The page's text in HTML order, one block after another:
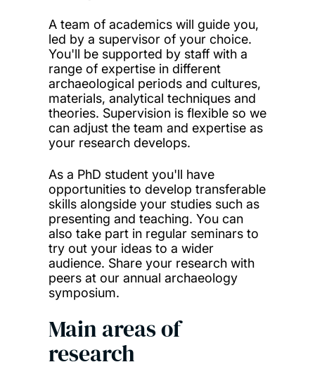
A team of academics will guide you,
led by a supervisor of your choice.
You'll be supported by staff with a
range of expertise in different
archaeological periods and cultures,
materials, analytical techniques and
theories. Supervision is flexible so we
can adjust the team and expertise as
your research develops.
As a PhD student you'll have
opportunities to develop transferable
skills alongside your studies such as
presenting and teaching. You can
also take part in regular seminars to
try out your ideas to a wider
audience. Share your research with
peers at our annual archaeology
symposium.
Main areas of
research